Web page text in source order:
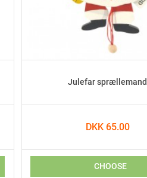
Julefar sprællemand
DKK 65.00
CHOOSE